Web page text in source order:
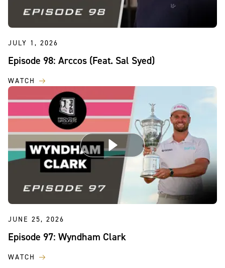
JULY 1, 2026
Episode 98: Arccos (Feat. Sal Syed)
WATCH
JUNE 25, 2026
Episode 97: Wyndham Clark
WATCH